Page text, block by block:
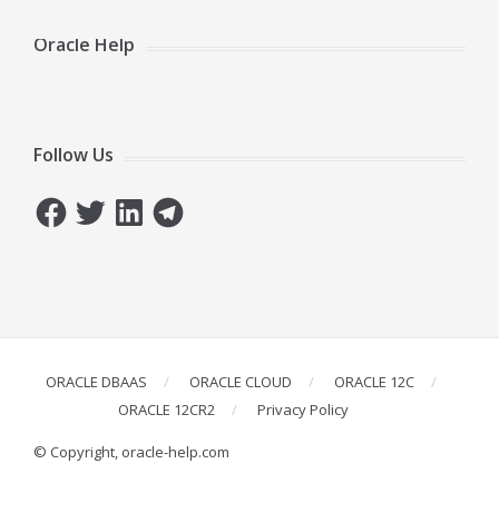
Oracle Help
Follow Us
FacebookTwitterLinkedInTelegram
ORACLE DBAAS ORACLE CLOUD
ORACLE 12C
ORACLE 12CR2
Privacy Policy
© Copyright, oracle-help.com